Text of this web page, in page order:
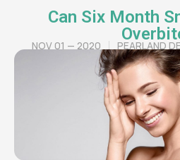
Can Six Month
NOV 01 — 2020 PEARLAND